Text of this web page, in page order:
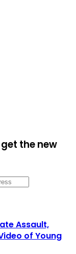
the new
Assault,
of Young